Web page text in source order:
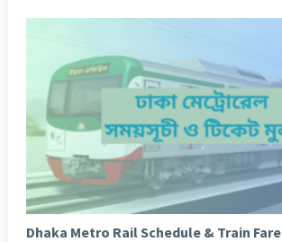
Dhaka Metro Rail Schedule & Train Fare